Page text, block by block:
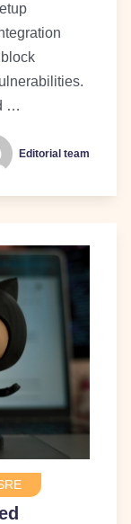
…
Editorial team